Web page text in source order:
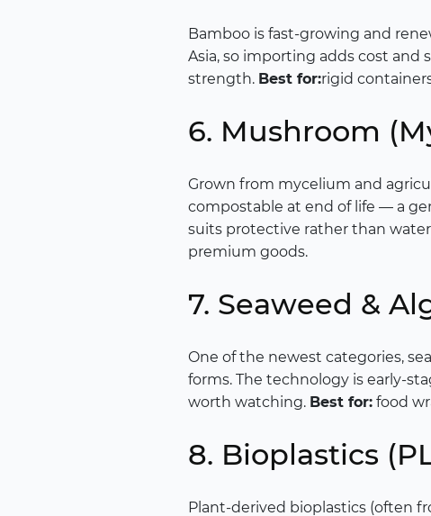
Bamboo is fast-growing and
Asia, so importing adds cost
strength. Best for:rigid
6. Mushroom
Grown from mycelium and
compostable at end of life — a
suits protective rather than
premium goods.
7. Seaweed &
One of the newest categories,
forms. The technology is early-
worth watching. Best for: food
8. Bioplastics
Plant-derived bioplastics (often